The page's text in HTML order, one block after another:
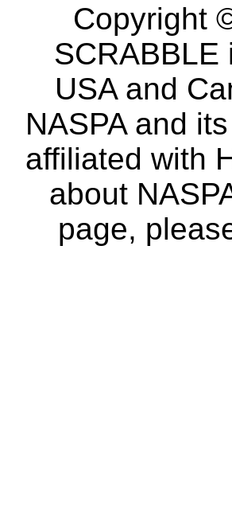
Copyright
USA and
NASPA and
affiliated with
about
page,